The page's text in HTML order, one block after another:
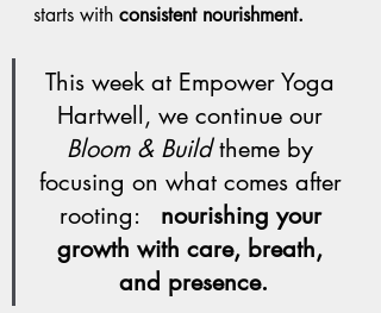
starts with consistent nourishment.
This week at Empower Yoga
Hartwell, we continue our
Bloom & Build theme by
focusing on what comes after
rooting: nourishing your
growth with care, breath,
and presence.